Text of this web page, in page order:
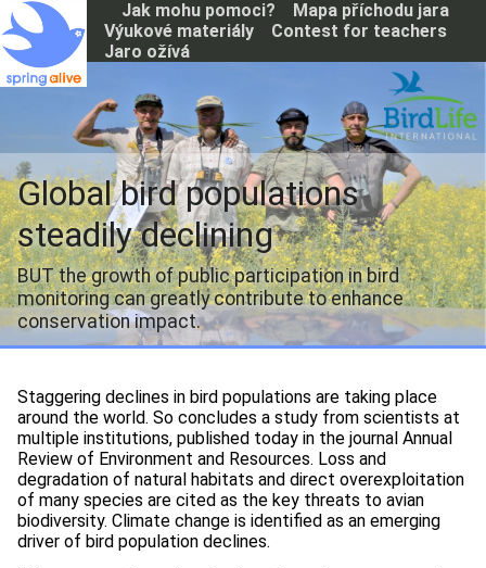
P
ř
e
í
h
l
a
v
n
í
m
u
o
b
Jak mohu pomoci?
Mapa příchodu jara
Výukové materiály
Contest for teachers
Jaro ožívá
Global bird populations
steadily declining
BUT the growth of public participation in bird
monitoring can greatly contribute to enhance
conservation impact.
Staggering declines in bird populations are taking place
around the world. So concludes a study from scientists at
multiple institutions, published today in the journal Annual
Review of Environment and Resources. Loss and
degradation of natural habitats and direct overexploitation
of many species are cited as the key threats to avian
biodiversity. Climate change is identified as an emerging
driver of bird population declines.